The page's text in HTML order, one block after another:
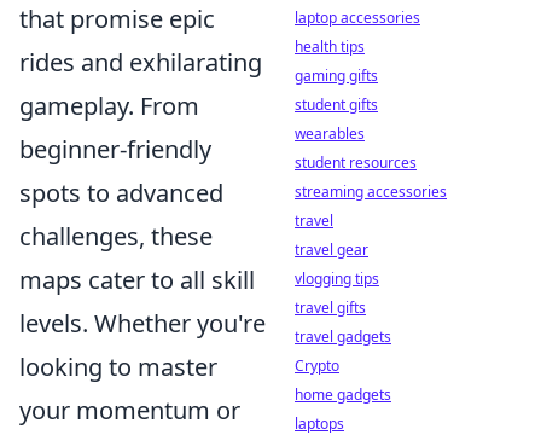
that promise epic
rides and exhilarating
gameplay. From
beginner-friendly
spots to advanced
challenges, these
maps cater to all skill
levels. Whether you're
looking to master
your momentum or
laptop accessories
health tips
gaming gifts
student gifts
wearables
student resources
streaming accessories
travel
travel gear
vlogging tips
travel gifts
travel gadgets
Crypto
home gadgets
laptops